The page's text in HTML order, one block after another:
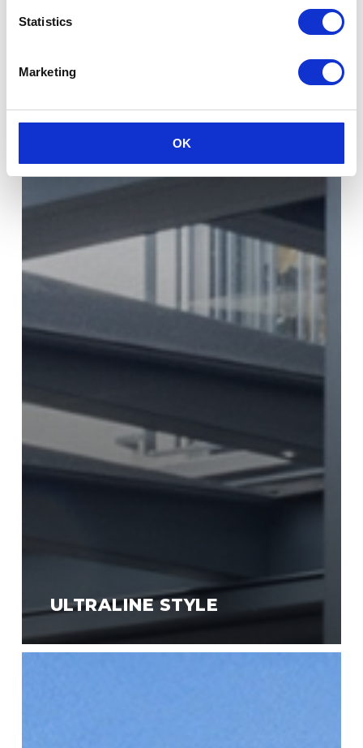
Statistics
Marketing
OK
ULTRALINE STYLE